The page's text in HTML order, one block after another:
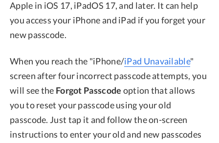
Apple in iOS 17, iPadOS 17, and later. It can help
you access your iPhone and iPad if you forget your
new passcode.
When you reach the "iPhone/iPad Unavailable"
screen after four incorrect passcode attempts, you
will see the Forgot Passcode option that allows
you to reset your passcode using your old
passcode. Just tap it and follow the on-screen
instructions to enter your old and new passcodes